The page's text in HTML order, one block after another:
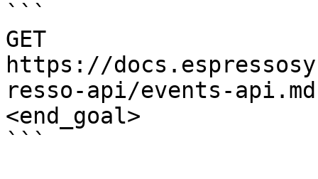
```
GET
https://
resso-api/events-
<end_goal>
```